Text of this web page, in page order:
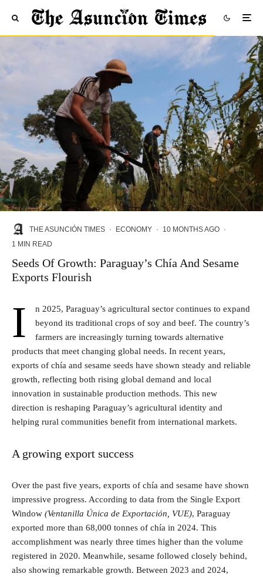
THE ASUNCIÓN TIMES · ECONOMY · 10 MONTHS AGO ·
1 MIN READ
Seeds Of Growth: Paraguay’s Chía And Sesame
Exports Flourish
I
n 2025, Paraguay’s agricultural sector continues to expand
beyond its traditional crops of soy and beef. The country’s
farmers are increasingly turning towards alternative
products that meet changing global needs. In recent years,
exports of chía and sesame seeds have shown steady and reliable
growth, reflecting both rising global demand and local
innovation in sustainable production methods. This new
direction is reshaping Paraguay’s agricultural identity and
helping rural communities benefit from international markets.
A growing export success
Over the past five years, exports of chía and sesame have shown
impressive progress. According to data from the Single Export
Window (Ventanilla Única de Exportación, VUE), Paraguay
exported more than 68,000 tonnes of chía in 2024. This
accomplishment was nearly three times higher than the volume
registered in 2020. Meanwhile, sesame followed closely behind,
also showing remarkable growth. Between 2023 and 2024,